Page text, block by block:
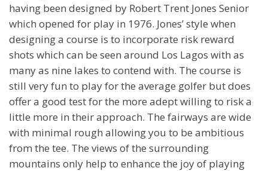
having been designed by Robert Trent Jones Senior
which opened for play in 1976. Jones’ style when
designing a course is to incorporate risk reward
shots which can be seen around Los Lagos with as
many as nine lakes to contend with. The course is
still very fun to play for the average golfer but does
offer a good test for the more adept willing to risk a
little more in their approach. The fairways are wide
with minimal rough allowing you to be ambitious
from the tee. The views of the surrounding
mountains only help to enhance the joy of playing